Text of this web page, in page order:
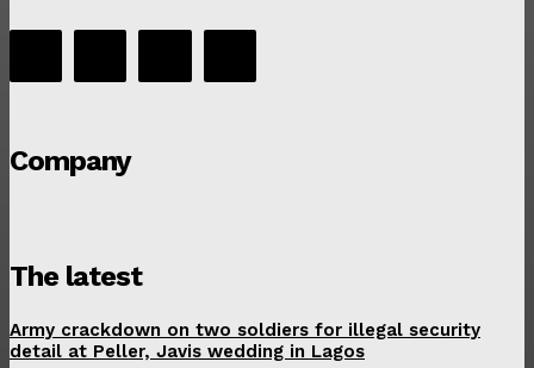
Company
The latest
Army crackdown on two soldiers for illegal security
detail at Peller, Javis wedding in Lagos